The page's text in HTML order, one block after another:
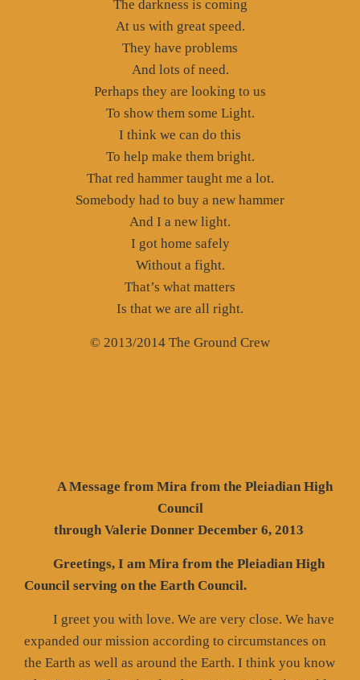
The darkness is coming
At us with great speed.
They have problems
And lots of need.
Perhaps they are looking to us
To show them some Light.
I think we can do this
To help make them bright.
That red hammer taught me a lot.
Somebody had to buy a new hammer
And I a new light.
I got home safely
Without a fight.
That’s what matters
Is that we are all right.
© 2013/2014 The Ground Crew
A Message from Mira from the Pleiadian High
Council
through Valerie Donner December 6, 2013
Greetings, I am Mira from the Pleiadian High
Council serving on the Earth Council.
I greet you with love. We are very close. We have
expanded our mission according to circumstances on
the Earth as well as around the Earth. I think you know